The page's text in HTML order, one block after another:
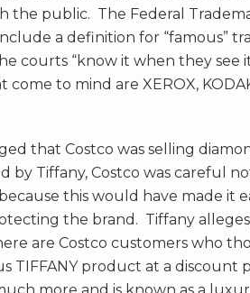
the public. The Federal
a definition for “famous”
courts “know it when they see
to mind are XEROX,
that Costco was selling
by Tiffany, Costco was careful
this would have made it
the brand. Tiffany
are Costco customers who
TIFFANY product at a discount
more and is known as a